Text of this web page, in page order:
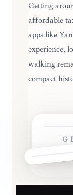
Getting
affordable
apps like
experience,
walking
compact